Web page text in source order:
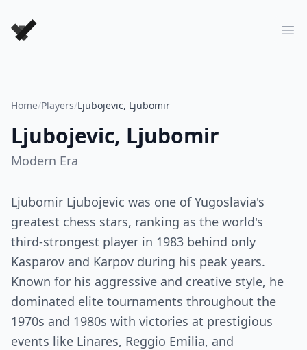
Forever Chess Games
Home/Players/Ljubojevic, Ljubomir
Ljubojevic, Ljubomir
Modern Era
Ljubomir Ljubojevic was one of Yugoslavia's
greatest chess stars, ranking as the world's
third-strongest player in 1983 behind only
Kasparov and Karpov during his peak years.
Known for his aggressive and creative style, he
dominated elite tournaments throughout the
1970s and 1980s with victories at prestigious
events like Linares, Reggio Emilia, and